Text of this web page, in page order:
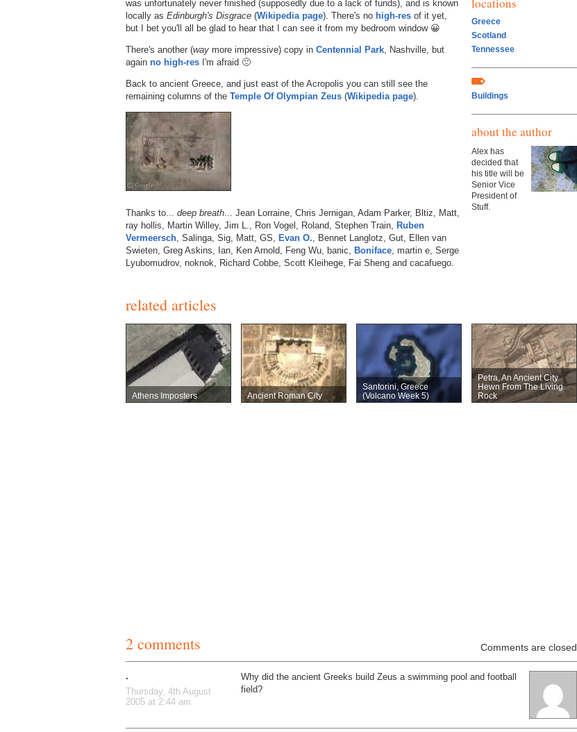
was unfortunately never finished (supposedly due to a lack of funds), and is known
locally as Edinburgh's Disgrace (Wikipedia page). There's no high-res of it yet,
but I bet you'll all be glad to hear that I can see it from my bedroom window 😀
There's another (way more impressive) copy in Centennial Park , Nashville, but
again no high-res I'm afraid 🙁
Back to ancient Greece, and just east of the Acropolis you can still see the
remaining columns of the Temple Of Olympian Zeus (Wikipedia page).
Thanks to... deep breath ... Jean Lorraine, Chris Jernigan, Adam Parker, Bltiz, Matt,
ray hollis, Martin Willey, Jim L., Ron Vogel, Roland, Stephen Train, Ruben
Vermeersch , Salinga, Sig, Matt, GS, Evan O. , Bennet Langlotz, Gut, Ellen van
Swieten, Greg Askins, Ian, Ken Arnold, Feng Wu, banic, Boniface , martin e, Serge
Lyubomudrov, noknok, Richard Cobbe, Scott Kleihege, Fai Sheng and cacafuego.
Greece
Scotland
Tennessee
Buildings
about the author
Alex has
decided that
his title will be
Senior Vice
President of
Stuff.
related articles
Athens Imposters Ancient Roman City
Santorini, Greece
(Volcano Week 5)
Petra, An Ancient City
Hewn From The Living
Rock
2 comments Comments are closed
.
Thursday, 4th August
2005 at 2:44 am
Why did the ancient Greeks build Zeus a swimming pool and football
field?